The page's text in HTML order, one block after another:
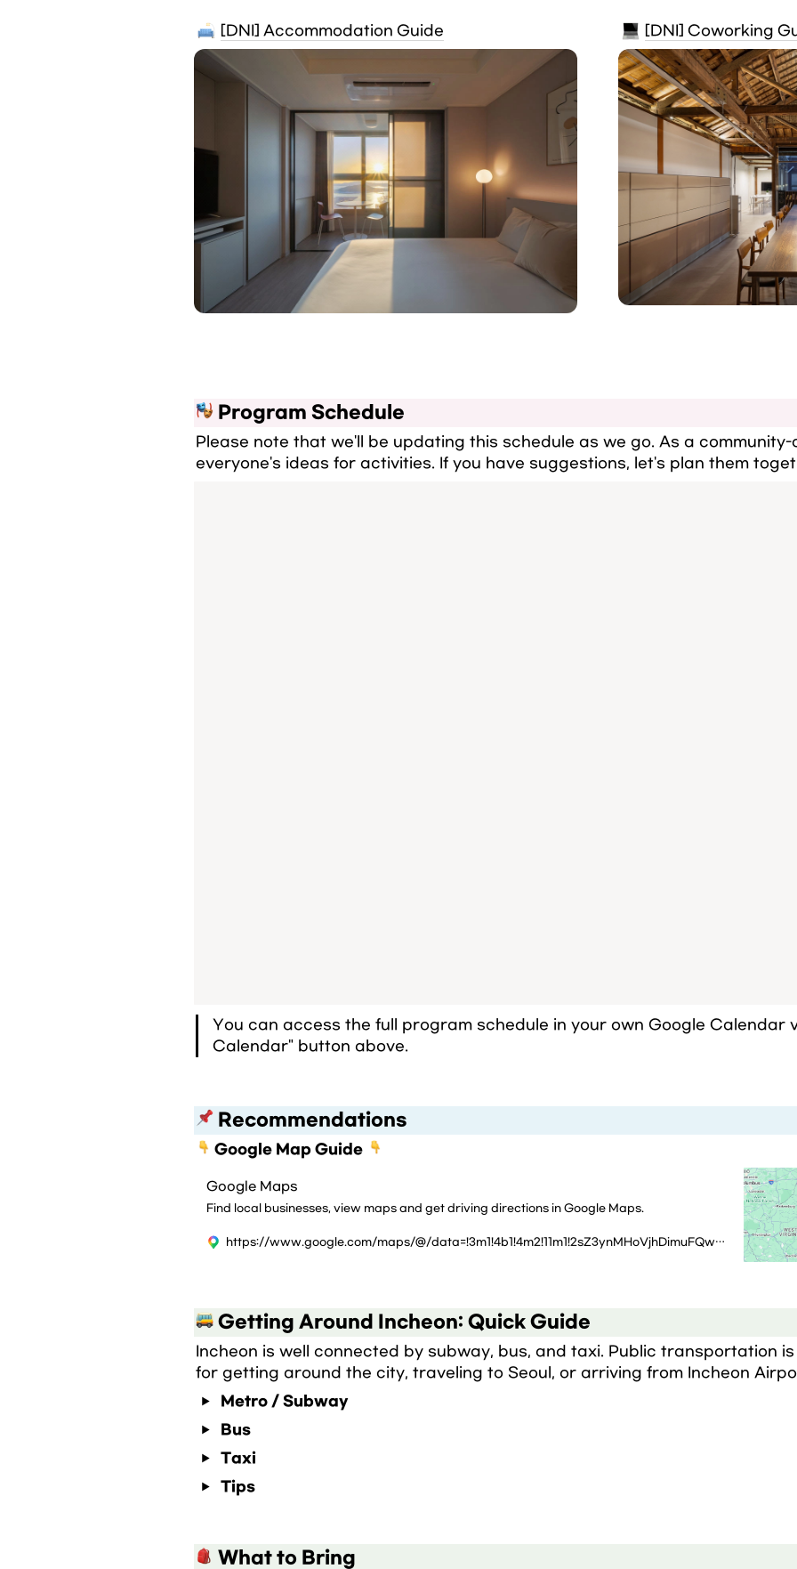
[DNI] Accommodation Guide [DNI] Coworking
Program Schedule
Please note that we'll be updating this schedule as we go. As a
everyone's ideas for activities. If you have suggestions, let's plan them
You can access the full program schedule in your own Google Calendar
Calendar" button above.
Recommendations
Google Map Guide
Google Maps
Find local businesses, view maps and get driving directions in Google Maps.
https://www.google.com/maps/@/data=!3m1!4b1!4m2!11m1!2sZ3ynMHoVjhDimuFQw2OLCw?g_ep=CAISEjI2LjI3LjIuOTM5NTc4NzgwMBgAIJjQAypJLDk0Mjk3Njk5LDk0MjMxMTg4LDk0MjgwNTY4LDQ3MDcxNzA0LDk0MjE4NjQxLDEwMDgwODY1OSw5NDI4MjEzNCw5NDI4Njg2OUICS1I%3D
Getting Around Incheon: Quick Guide
Incheon is well connected by subway, bus, and taxi. Public transportation
for getting around the city, traveling to Seoul, or arriving from Incheon
Metro / Subway
Bus
Taxi
Tips
What to Bring